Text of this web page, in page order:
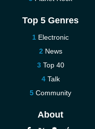
Top 5 Genres
Electronic
News
Top 40
Talk
Community
About